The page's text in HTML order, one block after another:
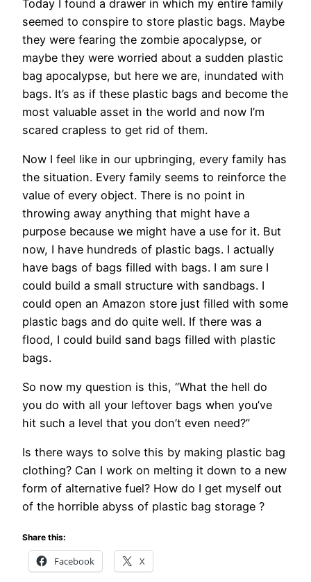
Today I found a drawer in which my entire family
seemed to conspire to store plastic bags. Maybe
they were fearing the zombie apocalypse, or
maybe they were worried about a sudden plastic
bag apocalypse, but here we are, inundated with
bags. It’s as if these plastic bags and become the
most valuable asset in the world and now I’m
scared crapless to get rid of them.
Now I feel like in our upbringing, every family has
the situation. Every family seems to reinforce the
value of every object. There is no point in
throwing away anything that might have a
purpose because we might have a use for it. But
now, I have hundreds of plastic bags. I actually
have bags of bags filled with bags. I am sure I
could build a small structure with sandbags. I
could open an Amazon store just filled with some
plastic bags and do quite well. If there was a
flood, I could build sand bags filled with plastic
bags.
So now my question is this, “What the hell do
you do with all your leftover bags when you’ve
hit such a level that you don’t even need?”
Is there ways to solve this by making plastic bag
clothing? Can I work on melting it down to a new
form of alternative fuel? How do I get myself out
of the horrible abyss of plastic bag storage ?
Share this:
Facebook X